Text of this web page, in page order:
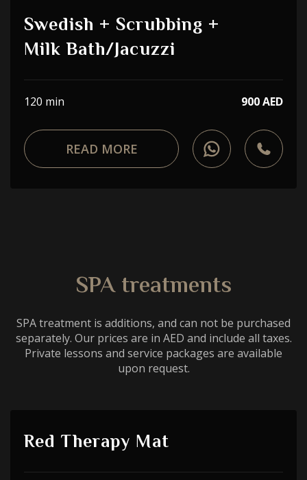
Swedish + Scrubbing +
Milk Bath/Jacuzzi
120 min 900 AED
READ MORE
SPA treatments
SPA treatment is additions, and can not be purchased
separately. Our prices are in AED and include all taxes.
Private lessons and service packages are available
upon request.
Red Therapy Mat
I accept theprivacy policy